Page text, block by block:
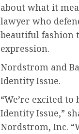
about what it
lawyer who
beautiful fashion
expression.
Nordstrom and
Identity Issue.
“We’re excited
Identity Issue,”
Nordstrom, Inc.